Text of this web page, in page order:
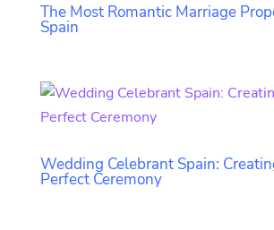
The Most Romantic Marriage
Spain
Wedding Celebrant Spain:
Perfect Ceremony